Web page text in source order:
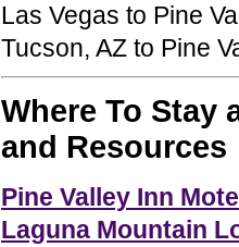
Las Vegas to Pine
Tucson, AZ to Pine
Where To Stay
and Resources
Pine Valley Inn
Laguna Mountain